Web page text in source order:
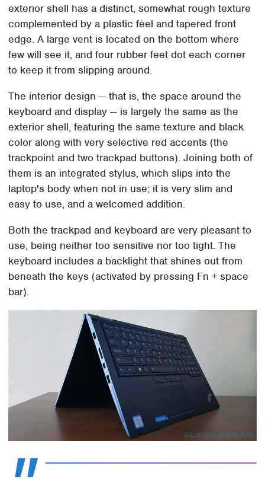
exterior shell has a distinct, somewhat rough texture
complemented by a plastic feel and tapered front
edge. A large vent is located on the bottom where
few will see it, and four rubber feet dot each corner
to keep it from slipping around.
The interior design — that is, the space around the
keyboard and display — is largely the same as the
exterior shell, featuring the same texture and black
color along with very selective red accents (the
trackpoint and two trackpad buttons). Joining both of
them is an integrated stylus, which slips into the
laptop's body when not in use; it is very slim and
easy to use, and a welcomed addition.
Both the trackpad and keyboard are very pleasant to
use, being neither too sensitive nor too tight. The
keyboard includes a backlight that shines out from
beneath the keys (activated by pressing Fn + space
bar).